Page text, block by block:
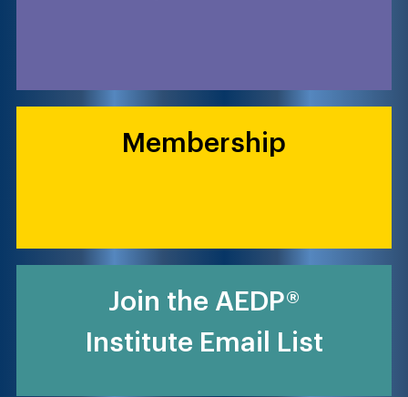
Membership
Join the AEDP®
Institute Email List